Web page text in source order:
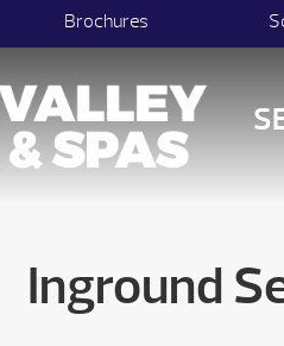
Brochures
Inground